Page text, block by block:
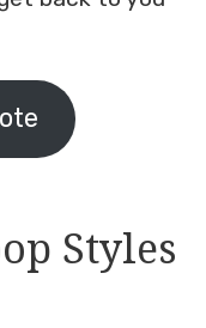
Styles